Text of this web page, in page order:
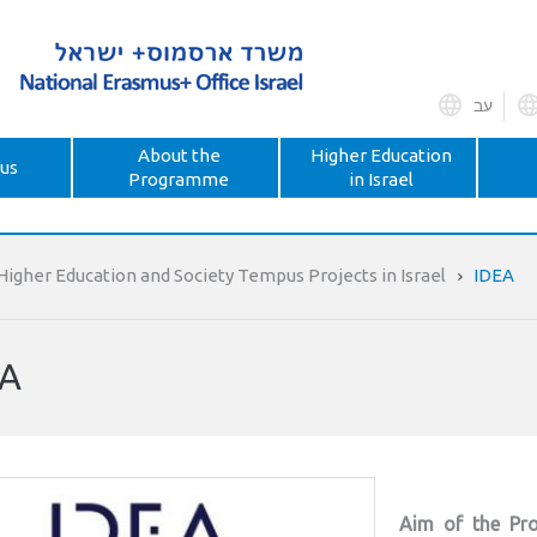
עב
About the
Programme
Higher Education
in Israel
Education and Society Tempus Projects in Israel IDEA
Aim of the